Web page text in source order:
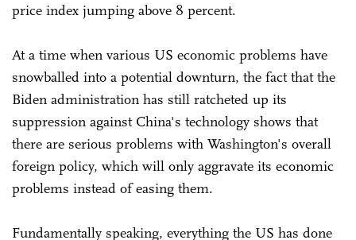
price index jumping above 8 percent.
At a time when various US economic problems have
snowballed into a potential downturn, the fact that the
Biden administration has still ratcheted up its
suppression against China's technology shows that
there are serious problems with Washington's overall
foreign policy, which will only aggravate its economic
problems instead of easing them.
Fundamentally speaking, everything the US has done